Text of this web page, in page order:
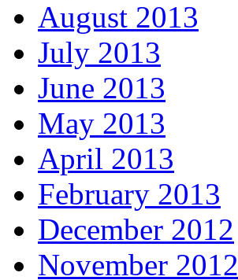
August 2013
July 2013
June 2013
May 2013
April 2013
February 2013
December 2012
November 2012